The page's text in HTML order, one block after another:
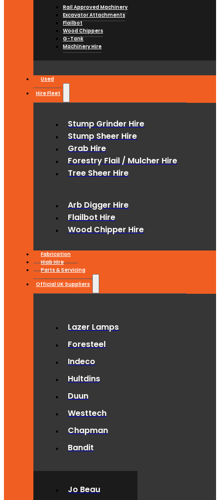
Rail Approved Machinery
Excavator Attachments
Flailbot
Wood Chippers
G-Tank
Machinery Hire
Used
Hire Fleet
Stump Grinder Hire
Stump Sheer Hire
Grab Hire
Forestry Flail / Mulcher Hire
Tree Sheer Hire
Arb Digger Hire
Flailbot Hire
Wood Chipper Hire
Fabrication
Hiab Hire
Parts & Servicing
Official UK Suppliers
Lazer Lamps
Foresteel
Indeco
Hultdins
Duun
Westtech
Chapman
Bandit
Jo Beau